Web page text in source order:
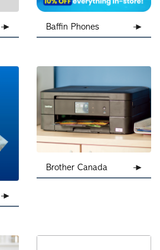
Baffin Phones
Brother Canada